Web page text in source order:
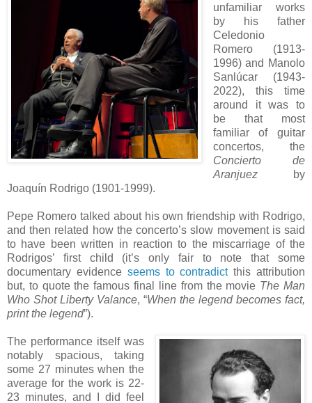
unfamiliar works
by his father
Celedonio
Romero (1913-
1996) and Manolo
Sanlúcar (1943-
2022), this time
around it was to
be that most
familiar of guitar
concertos, the
Concierto de
Aranjuezby
Joaquín Rodrigo (1901-1999).
Pepe Romero talked about his own friendship with Rodrigo,
and then related how the concerto’s slow movement is said
to have been written in reaction to the miscarriage of the
Rodrigos’ first child (it’s only fair to note that some
documentary evidence seems to contradictthis attribution
but, to quote the famous final line from the movie The Man
Who Shot Liberty Valance, “When the legend becomes fact,
print the legend”).
The performance itself was
notably spacious, taking
some 27 minutes when the
average for the work is 22-
23 minutes, and I did feel